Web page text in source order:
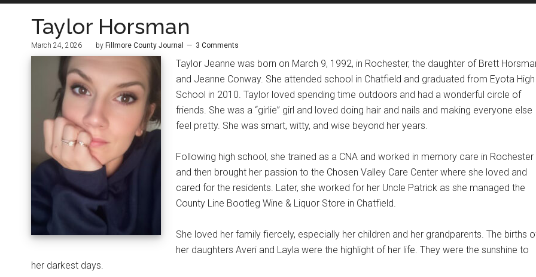
Taylor Horsman
March 24, 2026 by Fillmore County Journal 3 Comments
Taylor Jeanne was born on March 9, 1992, in Rochester, the daughter of Brett
and Jeanne Conway. She attended school in Chatfield and graduated from Eyota High
School in 2010. Taylor loved spending time outdoors and had a wonderful circle of
friends. She was a “girlie” girl and loved doing hair and nails and making everyone else
feel pretty. She was smart, witty, and wise beyond her years.
Following high school, she trained as a CNA and worked in memory care in Rochester
and then brought her passion to the Chosen Valley Care Center where she loved and
cared for the residents. Later, she worked for her Uncle Patrick as she managed the
County Line Bootleg Wine & Liquor Store in Chatfield.
She loved her family fiercely, especially her children and her grandparents. The births
her daughters Averi and Layla were the highlight of her life. They were the sunshine to
her darkest days.